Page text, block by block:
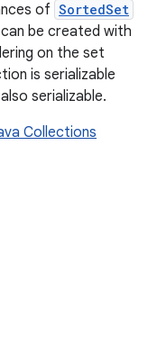
of SortedSet
be created with
on the set
is serializable
serializable.
Collections